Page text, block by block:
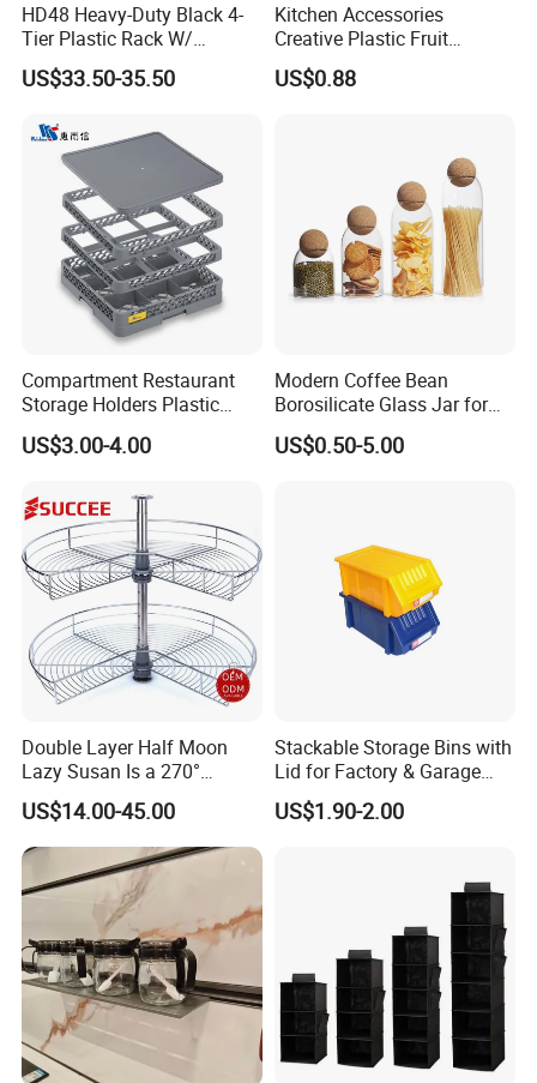
Shipping:
Customer. Shipping by Sea or Air or Courier.
Agreement pricing for all Courier company.
Shipping time: Within 7days for Courier.
20days Arrived USA for DDP service.
LCL and FCL for bulk order shipment.
Support Third party QC service.
HD48 Heavy-Duty Black 4-
Tier Plastic Rack W/
Buckles (122X51X183CM)
US$33.50-35.50
Kitchen Accessories
Creative Plastic Fruit
Vegetable Refrigerator
Freezer Storage Box for
US$0.88
Compartment Restaurant
Storage Holders Plastic
Dishwasher Cutlery Basket
Glass Rack
US$3.00-4.00
Modern Coffee Bean
Borosilicate Glass Jar for
Coffee Storage
US$0.50-5.00
Double Layer Half Moon
Lazy Susan Is a 270°
Rotating Basket for Base
Cabinet.
US$14.00-45.00
Stackable Storage Bins with
Lid for Factory & Garage
Tool Parts - Make It
Organized
US$1.90-2.00